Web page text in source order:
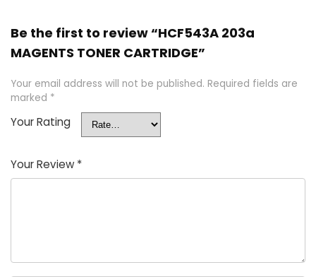
Be the first to review “HCF543A 203a
MAGENTS TONER CARTRIDGE”
Your email address will not be published. Required fields are
marked *
Your Rating
Your Review *